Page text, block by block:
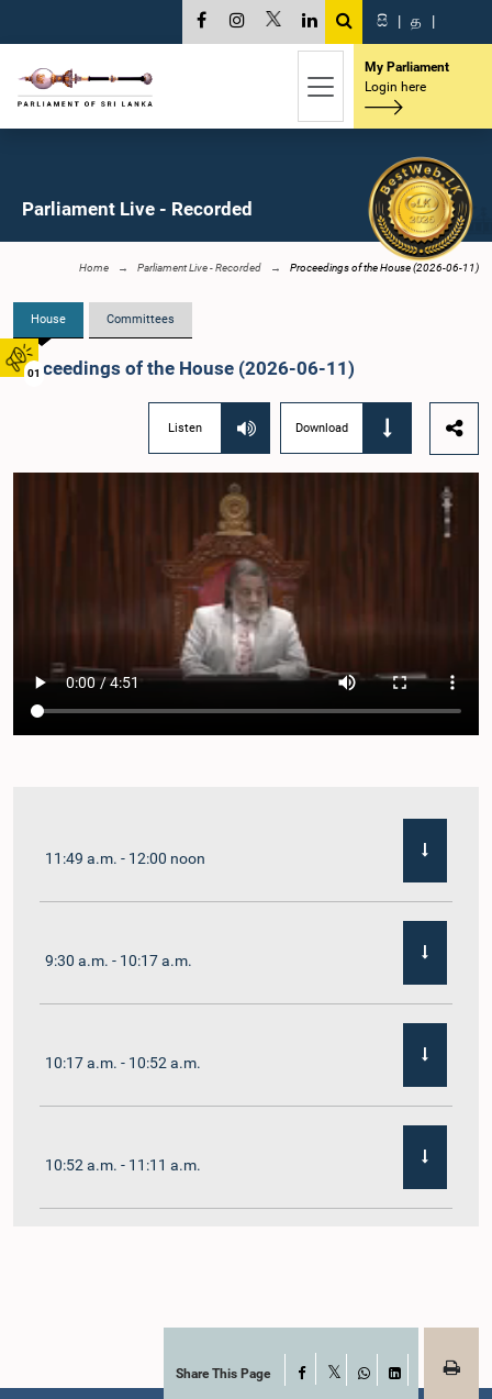
01
සි | த |
My Parliament
Login here
Parliament Live - Recorded
Home Parliament Live - Recorded Proceedings of the House (2026-06-11)
House Committees
Proceedings of the House (2026-06-11)
Listen Download
11:49 a.m. - 12:00 noon
9:30 a.m. - 10:17 a.m.
10:17 a.m. - 10:52 a.m.
10:52 a.m. - 11:11 a.m.
11:30 a.m. - 11:40 a.m.Share This Page Facebook
WhatsApp
LinkedIn